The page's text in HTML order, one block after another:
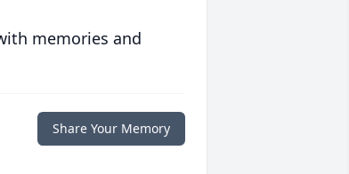
memories and
Share Your Memory